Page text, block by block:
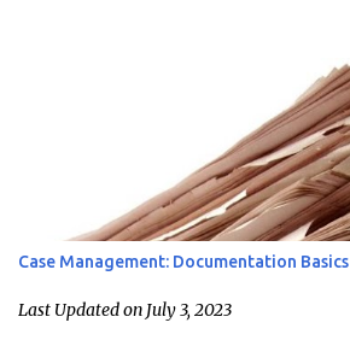
Case Management: Documentation Basics
Last Updated on July 3, 2023